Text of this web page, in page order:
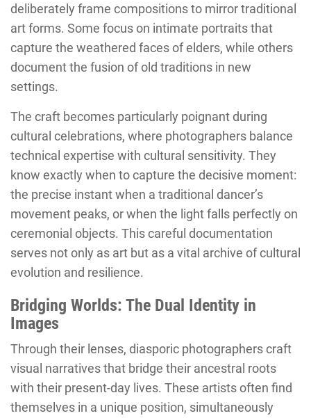
deliberately frame compositions to mirror traditional
art forms. Some focus on intimate portraits that
capture the weathered faces of elders, while others
document the fusion of old traditions in new
settings.
The craft becomes particularly poignant during
cultural celebrations, where photographers balance
technical expertise with cultural sensitivity. They
know exactly when to capture the decisive moment:
the precise instant when a traditional dancer’s
movement peaks, or when the light falls perfectly on
ceremonial objects. This careful documentation
serves not only as art but as a vital archive of cultural
evolution and resilience.
Bridging Worlds: The Dual Identity in
Images
Through their lenses, diasporic photographers craft
visual narratives that bridge their ancestral roots
with their present-day lives. These artists often find
themselves in a unique position, simultaneously